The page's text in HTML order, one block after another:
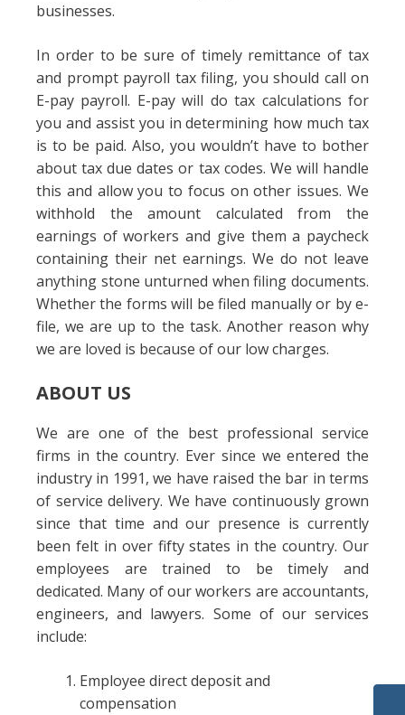
businesses.
In order to be sure of timely remittance of tax
and prompt payroll tax filing, you should call on
E-pay payroll. E-pay will do tax calculations for
you and assist you in determining how much tax
is to be paid. Also, you wouldn’t have to bother
about tax due dates or tax codes. We will handle
this and allow you to focus on other issues. We
withhold the amount calculated from the
earnings of workers and give them a paycheck
containing their net earnings. We do not leave
anything stone unturned when filing documents.
Whether the forms will be filed manually or by e-
file, we are up to the task. Another reason why
we are loved is because of our low charges.
ABOUT US
We are one of the best professional service
firms in the country. Ever since we entered the
industry in 1991, we have raised the bar in terms
of service delivery. We have continuously grown
since that time and our presence is currently
been felt in over fifty states in the country. Our
employees are trained to be timely and
dedicated. Many of our workers are accountants,
engineers, and lawyers. Some of our services
include:
Employee direct deposit and
compensation